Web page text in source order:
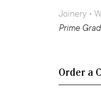
Joinery •
Prime